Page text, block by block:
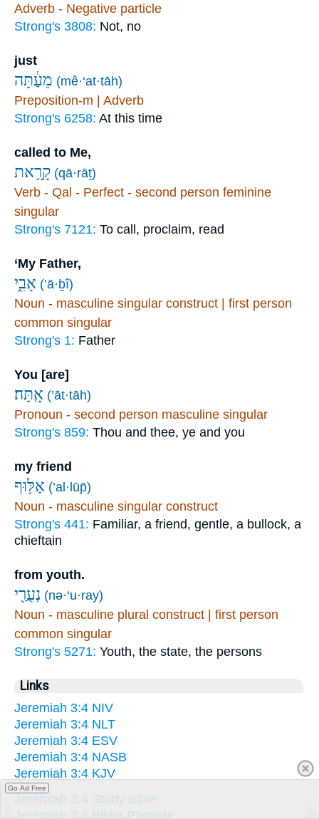
Adverb - Negative particle
Strong's 3808: Not, no
just
מֵעַ֔תָּה (mê·‘at·tāh)
Preposition-m | Adverb
Strong's 6258: At this time
called to Me,
קָרָ֥את (qā·rāṯ)
Verb - Qal - Perfect - second person feminine
singular
Strong's 7121: To call, proclaim, read
‘My Father,
אָבִ֑י (’ā·ḇî)
Noun - masculine singular construct | first person
common singular
Strong's 1: Father
You [are]
אָֽתָּה׃ (’āt·tāh)
Pronoun - second person masculine singular
Strong's 859: Thou and thee, ye and you
my friend
אַלּ֥וּף (’al·lūp̄)
Noun - masculine singular construct
Strong's 441: Familiar, a friend, gentle, a bullock, a
chieftain
from youth.
נְעֻרַ֖י (nə·‘u·ray)
Noun - masculine plural construct | first person
common singular
Strong's 5271: Youth, the state, the persons
Links
Jeremiah 3:4 NIV
Jeremiah 3:4 NLT
Jeremiah 3:4 ESV
Jeremiah 3:4 NASB
Jeremiah 3:4 KJV
Jeremiah 3:4 Study Bible
Jeremiah 3:4 Biblia Paralela
Go Ad Free